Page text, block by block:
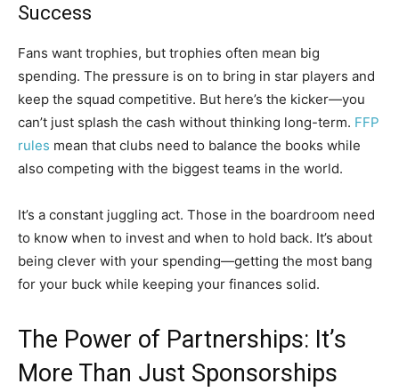
Success
Fans want trophies, but trophies often mean big
spending. The pressure is on to bring in star players and
keep the squad competitive. But here’s the kicker—you
can’t just splash the cash without thinking long-term. FFP
rules mean that clubs need to balance the books while
also competing with the biggest teams in the world.
It’s a constant juggling act. Those in the boardroom need
to know when to invest and when to hold back. It’s about
being clever with your spending—getting the most bang
for your buck while keeping your finances solid.
The Power of Partnerships: It’s
More Than Just Sponsorships